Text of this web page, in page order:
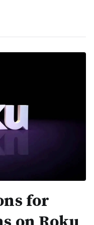
for